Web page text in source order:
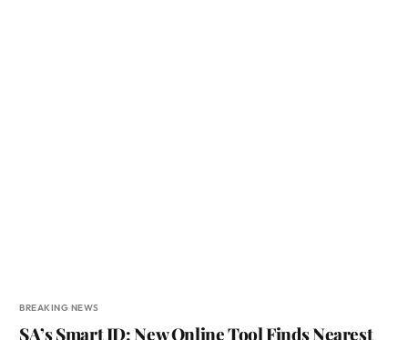
BREAKING NEWS
SA’s Smart ID: New Online Tool Finds Nearest